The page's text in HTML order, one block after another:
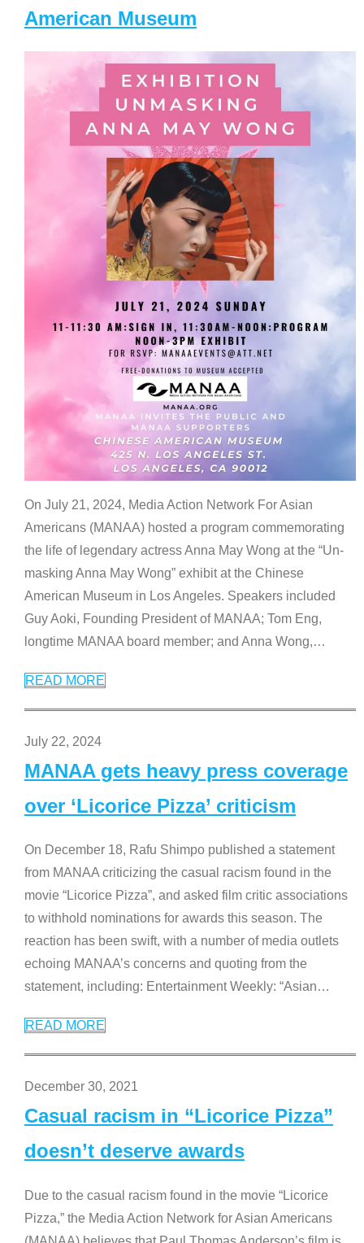
American Museum
On July 21, 2024, Media Action Network For Asian
Americans (MANAA) hosted a program commemorating
the life of legendary actress Anna May Wong at the “Un-
masking Anna May Wong” exhibit at the Chinese
American Museum in Los Angeles. Speakers included
Guy Aoki, Founding President of MANAA; Tom Eng,
longtime MANAA board member; and Anna Wong,…
READ MORE
July 22, 2024
MANAA gets heavy press coverage
over ‘Licorice Pizza’ criticism
On December 18, Rafu Shimpo published a statement
from MANAA criticizing the casual racism found in the
movie “Licorice Pizza”, and asked film critic associations
to withhold nominations for awards this season. The
reaction has been swift, with a number of media outlets
echoing MANAA’s concerns and quoting from the
statement, including: Entertainment Weekly: “Asian…
READ MORE
December 30, 2021
Casual racism in “Licorice Pizza”
doesn’t deserve awards
Due to the casual racism found in the movie “Licorice
Pizza,” the Media Action Network for Asian Americans